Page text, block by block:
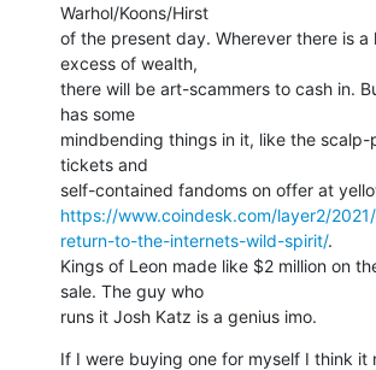
Warhol/Koons/Hirst
of the present day. Wherever there is a
excess of wealth,
there will be art-scammers to cash in.
has some
mindbending things in it, like the
tickets and
https://www.coindesk.com/layer2/
return-to-the-internets-wild-spirit/.
Kings of Leon made like $2 million on
sale. The guy who
runs it Josh Katz is a genius imo.
If I were buying one for myself I think it